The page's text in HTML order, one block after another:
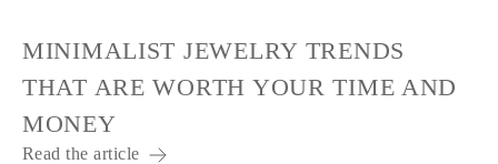
MINIMALIST JEWELRY TRENDS
THAT ARE WORTH YOUR TIME AND
MONEY
Read the article